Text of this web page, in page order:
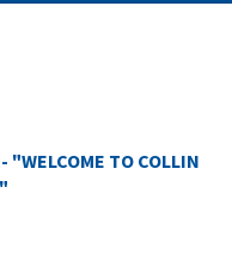
"WELCOME TO COLLIN